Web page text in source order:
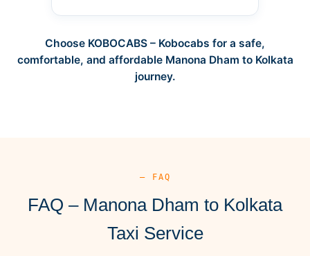
Choose KOBOCABS – Kobocabs for a safe,
comfortable, and affordable Manona Dham to Kolkata
journey.
— FAQ
FAQ – Manona Dham to Kolkata
Taxi Service